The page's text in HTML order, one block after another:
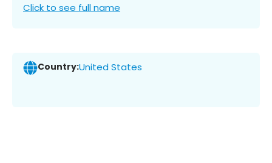
Click to see full name
Country:United States